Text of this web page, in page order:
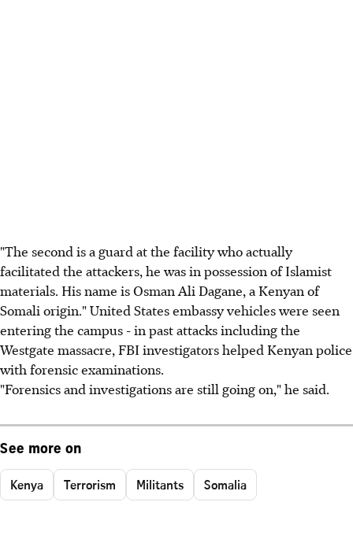
"The second is a guard at the facility who actually
facilitated the attackers, he was in possession of Islamist
materials. His name is Osman Ali Dagane, a Kenyan of
Somali origin." United States embassy vehicles were seen
entering the campus - in past attacks including the
Westgate massacre, FBI investigators helped Kenyan police
with forensic examinations.
"Forensics and investigations are still going on," he said.
See more on
Kenya Terrorism Militants Somalia